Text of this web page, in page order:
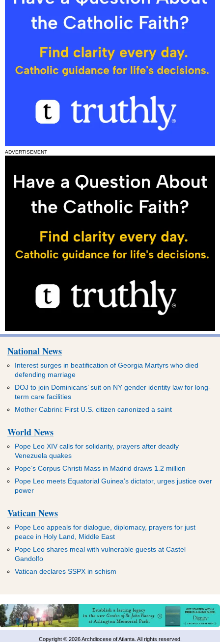
ADVERTISEMENT
National News
Interest surges in beatification of Georgia Martyrs who died
defending marriage
DOJ to join Dominicans’ suit on NY gender identity law for long-
term care facilities
Mother Cabrini: First U.S. citizen canonized a saint
World News
Pope Leo XIV calls for solidarity, prayers after deadly
Venezuela quakes
Pope’s Corpus Christi Mass in Madrid draws 1.2 million
Pope Leo meets Equatorial Guinea’s dictator, urges justice over
power
Vatican News
Pope Leo appeals for dialogue, diplomacy, prayers for just
peace in Holy Land, Middle East
Pope Leo shares meal with vulnerable guests at Castel
Gandolfo
Vatican declares SSPX in schism
Copyright © 2026 Archdiocese of Atlanta. All rights reserved.